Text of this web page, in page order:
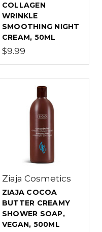
COLLAGEN
WRINKLE
SMOOTHING NIGHT
CREAM, 50ML
$9.99
Ziaja Cosmetics
ZIAJA COCOA
BUTTER CREAMY
SHOWER SOAP,
VEGAN, 500ML